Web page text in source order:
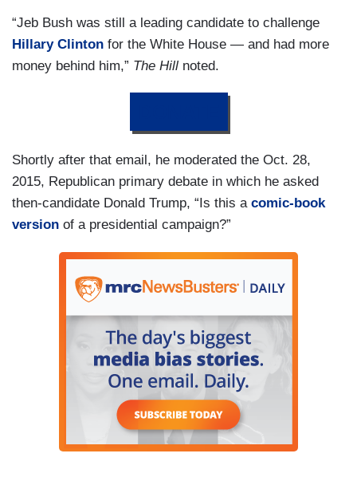
“Jeb Bush was still a leading candidate to challenge
Hillary Clinton for the White House — and had more
money behind him,” The Hill noted.
Shortly after that email, he moderated the Oct. 28,
2015, Republican primary debate in which he asked
then-candidate Donald Trump, “Is this a comic-book
version of a presidential campaign?”